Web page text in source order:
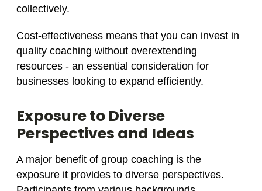
collectively.
Cost-effectiveness means that you can invest in
quality coaching without overextending
resources - an essential consideration for
businesses looking to expand efficiently.
Exposure to Diverse
Perspectives and Ideas
A major benefit of group coaching is the
exposure it provides to diverse perspectives.